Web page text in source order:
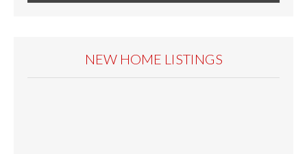
NEW HOME LISTINGS